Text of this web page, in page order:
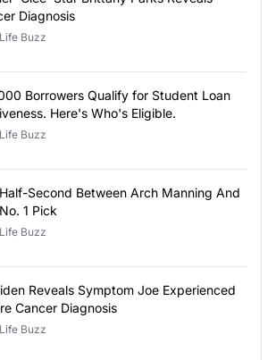
Diagnosis
Buzz
Borrowers Qualify for Student Loan
Here's Who's Eligible.
Buzz
Second Between Arch Manning And
1 Pick
Buzz
Reveals Symptom Joe Experienced
Cancer Diagnosis
Buzz